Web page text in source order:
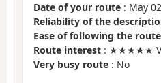
Date of your route : May
Reliability of the
Ease of following the route
Route interest : ★★★★★
Very busy route : No